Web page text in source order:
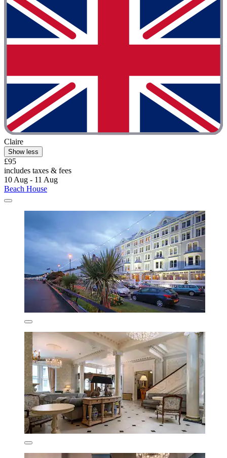
Claire
Show less
£95
includes taxes & fees
10 Aug - 11 Aug
Beach House